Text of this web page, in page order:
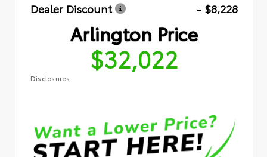
Dealer Discount
- $8,228
Arlington Price
$32,022
Disclosures